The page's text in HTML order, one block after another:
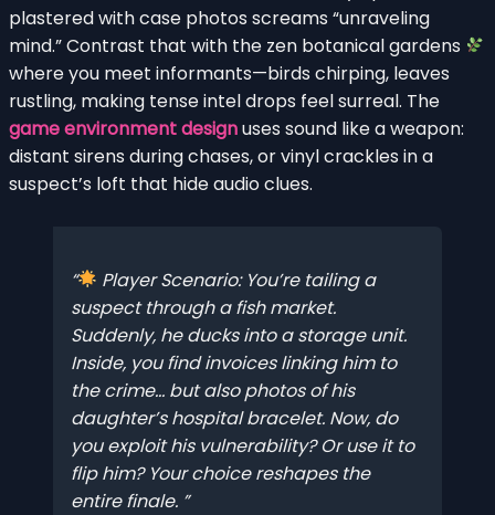
plastered with case photos screams “unraveling
mind.” Contrast that with the zen botanical gardens
where you meet informants—birds chirping, leaves
rustling, making tense intel drops feel surreal. The
game environment designuses sound like a weapon:
distant sirens during chases, or vinyl crackles in a
suspect’s loft that hide audio clues.
Player Scenario: You’re tailing a
suspect through a fish market.
Suddenly, he ducks into a storage unit.
Inside, you find invoices linking him to
the crime… but also photos of his
daughter’s hospital bracelet. Now, do
you exploit his vulnerability? Or use it to
flip him? Your choice reshapes the
entire finale.